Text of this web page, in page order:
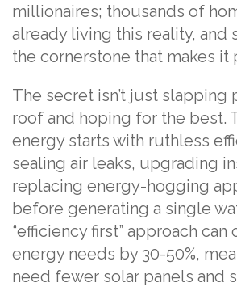
millionaires; thousands of
already living this reality, and
the cornerstone that makes it
The secret isn’t just slapping
roof and hoping for the best.
energy starts with ruthless
sealing air leaks, upgrading
replacing energy-hogging
before generating a single
“efficiency first” approach can
energy needs by 30-50%,
need fewer solar panels and